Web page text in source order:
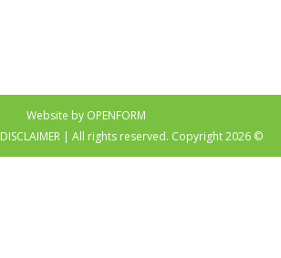
Website by OPENFORM
DISCLAIMER| All rights reserved. Copyright 2026 ©